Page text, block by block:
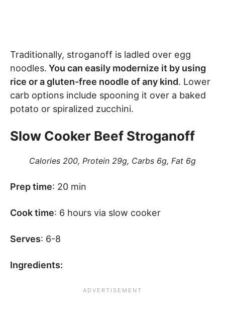
Traditionally, stroganoff is ladled over egg
noodles. You can easily modernize it by using
rice or a gluten-free noodle of any kind. Lower
carb options include spooning it over a baked
potato or spiralized zucchini.
Slow Cooker Beef Stroganoff
Calories 200, Protein 29g, Carbs 6g, Fat 6g
Prep time: 20 min
Cook time: 6 hours via slow cooker
Serves: 6-8
Ingredients: